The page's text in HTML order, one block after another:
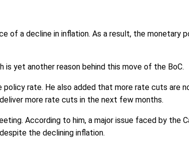
a decline in inflation. As a result, the monetary
is yet another reason behind this move of the BoC.
rate. He also added that more rate cuts are
more rate cuts in the next few months.
According to him, a major issue faced by the
the declining inflation.